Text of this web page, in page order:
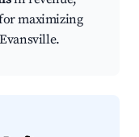
maximizing